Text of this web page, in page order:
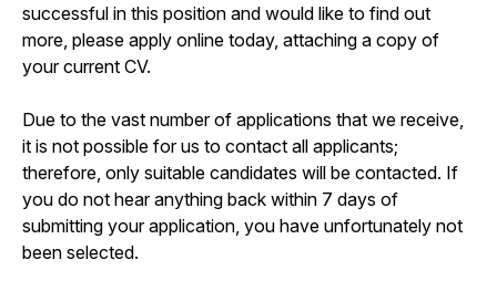
successful in this position and would like to find out
more, please apply online today, attaching a copy of
your current CV.
Due to the vast number of applications that we receive,
it is not possible for us to contact all applicants;
therefore, only suitable candidates will be contacted. If
you do not hear anything back within 7 days of
submitting your application, you have unfortunately not
been selected.